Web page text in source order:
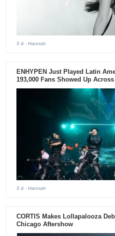
3 d - Hannah
ENHYPEN Just Played Latin
193,000 Fans Showed Up
3 d - Hannah
CORTIS Makes Lollapalooza
Chicago Aftershow